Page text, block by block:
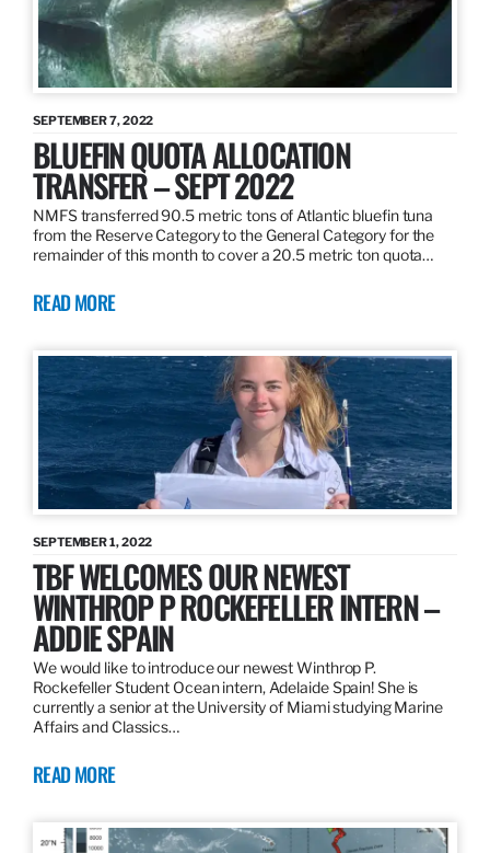
SEPTEMBER 7, 2022
BLUEFIN QUOTA ALLOCATION
TRANSFER – SEPT 2022
NMFS transferred 90.5 metric tons of Atlantic bluefin tuna
from the Reserve Category to the General Category for the
remainder of this month to cover a 20.5 metric ton quota…
READ MORE
SEPTEMBER 1, 2022
TBF WELCOMES OUR NEWEST
WINTHROP P ROCKEFELLER INTERN –
ADDIE SPAIN
We would like to introduce our newest Winthrop P.
Rockefeller Student Ocean intern, Adelaide Spain! She is
currently a senior at the University of Miami studying Marine
Affairs and Classics…
READ MORE